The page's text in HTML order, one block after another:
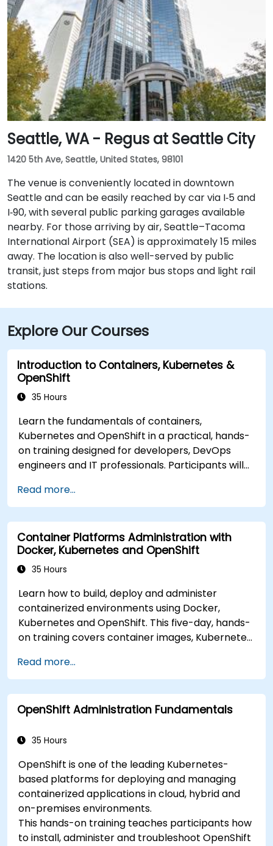
also convenient, with Westlake Station—serviced by
both bus and light rail—just a short walk away, along
with access to major downtown Seattle bus lines.
Seattle, WA - Regus at Seattle City
1420 5th Ave, Seattle, United States, 98101
The venue is conveniently located in downtown
Seattle and can be easily reached by car via I‑5 and
I‑90, with several public parking garages available
nearby. For those arriving by air, Seattle–Tacoma
International Airport (SEA) is approximately 15 miles
away. The location is also well-served by public
transit, just steps from major bus stops and light rail
stations.
Explore Our Courses
Introduction to Containers, Kubernetes &
OpenShift
35 Hours
Learn the fundamentals of containers,
Kubernetes and OpenShift in a practical, hands-
on training designed for developers, DevOps
engineers and IT professionals. Participants will
deploy workloads, manage Kubernetes
resources and use OpenShift to streamline
modern application delivery in cloud and hybrid
environments.
Read more...
Container Platforms Administration with
Docker, Kubernetes and OpenShift
35 Hours
Learn how to build, deploy and administer
containerized environments using Docker,
Kubernetes and OpenShift. This five-day, hands-
on training covers container images, Kubernetes
monitoring and practical OpenShift
administration. Participants gain the skills
needed to operate modern container platforms
and troubleshoot applications across
Read more...
OpenShift Administration Fundamentals
35 Hours
OpenShift is one of the leading Kubernetes-
based platforms for deploying and managing
containerized applications in cloud, hybrid and
on-premises environments.
This hands-on training teaches participants how
to install, administer and troubleshoot OpenShift